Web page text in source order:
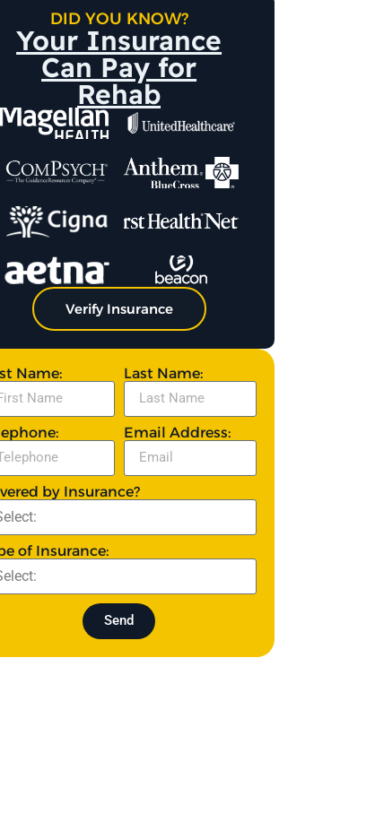
DID YOU KNOW?
Your Insurance
Can Pay for
Rehab
Verify Insurance
Name: Last Name:
Email Address:
by Insurance?
of Insurance:
Send